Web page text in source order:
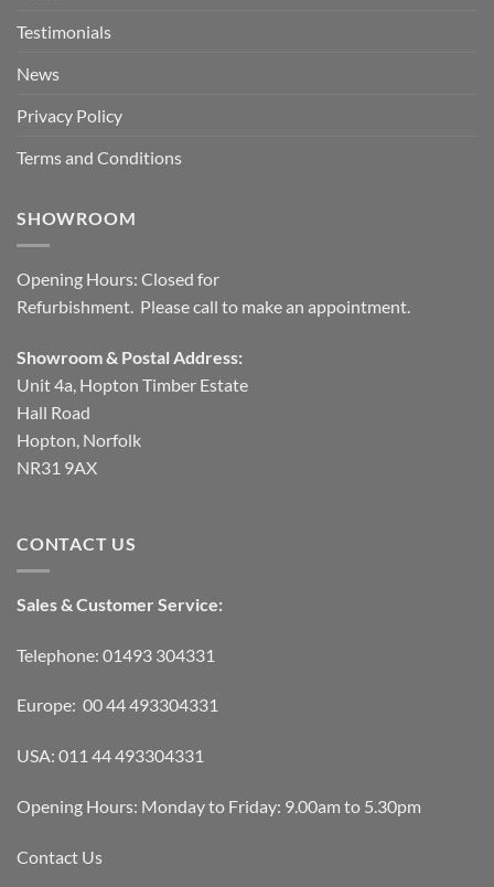
Testimonials
News
Privacy Policy
Terms and Conditions
SHOWROOM
Opening Hours: Closed for
Refurbishment. Please call to make an appointment.
Showroom & Postal Address:
Unit 4a, Hopton Timber Estate
Hall Road
Hopton, Norfolk
NR31 9AX
CONTACT US
Sales & Customer Service:
Telephone: 01493 304331
Europe: 00 44 493304331
USA: 011 44 493304331
Opening Hours: Monday to Friday: 9.00am to 5.30pm
Contact Us